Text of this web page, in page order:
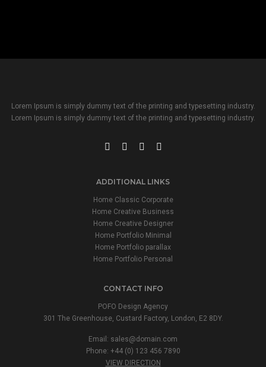
Lorem Ipsum is simply dummy text of the printing and typesetting industry.
Lorem Ipsum is simply dummy text of the printing and typesetting industry.
ADDITIONAL LINKS
Home Classic Corporate
Home Creative Business
Home Creative Designer
Home Portfolio Minimal
Home Portfolio parallax
Home Portfolio Personal
CONTACT INFO
POFO Design Agency
301 The Greenhouse, Custard Factory, London, E2 8DY.
Email: sales@domain.com
Phone: +44 (0) 123 456 7890
VIEW DIRECTION